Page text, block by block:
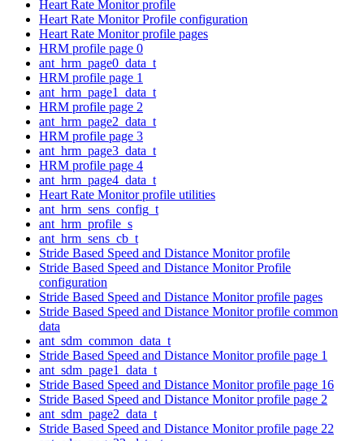
Heart Rate Monitor profile
Heart Rate Monitor Profile configuration
Heart Rate Monitor profile pages
HRM profile page 0
ant_hrm_page0_data_t
HRM profile page 1
ant_hrm_page1_data_t
HRM profile page 2
ant_hrm_page2_data_t
HRM profile page 3
ant_hrm_page3_data_t
HRM profile page 4
ant_hrm_page4_data_t
Heart Rate Monitor profile utilities
ant_hrm_sens_config_t
ant_hrm_profile_s
ant_hrm_sens_cb_t
Stride Based Speed and Distance Monitor profile
Stride Based Speed and Distance Monitor Profile
configuration
Stride Based Speed and Distance Monitor profile pages
Stride Based Speed and Distance Monitor profile common
data
ant_sdm_common_data_t
Stride Based Speed and Distance Monitor profile page 1
ant_sdm_page1_data_t
Stride Based Speed and Distance Monitor profile page 16
Stride Based Speed and Distance Monitor profile page 2
ant_sdm_page2_data_t
Stride Based Speed and Distance Monitor profile page 22